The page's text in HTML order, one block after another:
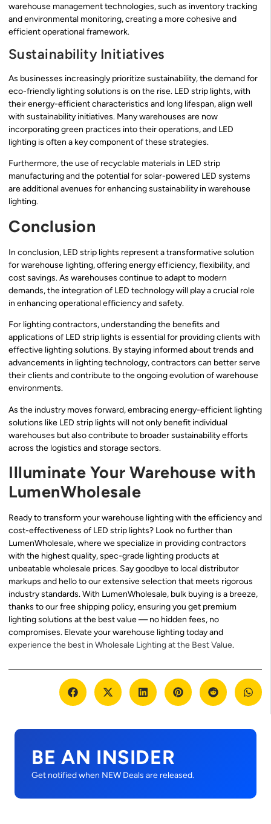
warehouse management technologies, such as inventory tracking
and environmental monitoring, creating a more cohesive and
efficient operational framework.
Sustainability Initiatives
As businesses increasingly prioritize sustainability, the demand for
eco-friendly lighting solutions is on the rise. LED strip lights, with
their energy-efficient characteristics and long lifespan, align well
with sustainability initiatives. Many warehouses are now
incorporating green practices into their operations, and LED
lighting is often a key component of these strategies.
Furthermore, the use of recyclable materials in LED strip
manufacturing and the potential for solar-powered LED systems
are additional avenues for enhancing sustainability in warehouse
lighting.
Conclusion
In conclusion, LED strip lights represent a transformative solution
for warehouse lighting, offering energy efficiency, flexibility, and
cost savings. As warehouses continue to adapt to modern
demands, the integration of LED technology will play a crucial role
in enhancing operational efficiency and safety.
For lighting contractors, understanding the benefits and
applications of LED strip lights is essential for providing clients with
effective lighting solutions. By staying informed about trends and
advancements in lighting technology, contractors can better serve
their clients and contribute to the ongoing evolution of warehouse
environments.
As the industry moves forward, embracing energy-efficient lighting
solutions like LED strip lights will not only benefit individual
warehouses but also contribute to broader sustainability efforts
across the logistics and storage sectors.
Illuminate Your Warehouse with
LumenWholesale
Ready to transform your warehouse lighting with the efficiency and
cost-effectiveness of LED strip lights? Look no further than
LumenWholesale, where we specialize in providing contractors
with the highest quality, spec-grade lighting products at
unbeatable wholesale prices. Say goodbye to local distributor
markups and hello to our extensive selection that meets rigorous
industry standards. With LumenWholesale, bulk buying is a breeze,
thanks to our free shipping policy, ensuring you get premium
lighting solutions at the best value — no hidden fees, no
compromises. Elevate your warehouse lighting today and
experience the best in Wholesale Lighting at the Best Value.
BE AN INSIDER
Get notified when NEW Deals are released.